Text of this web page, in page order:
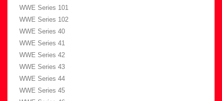
WWE Series 101
WWE Series 102
WWE Series 40
WWE Series 41
WWE Series 42
WWE Series 43
WWE Series 44
WWE Series 45